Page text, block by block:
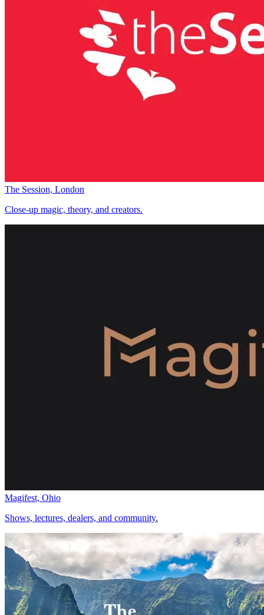
The Session, London
Close-up magic, theory, and creators.
Magifest, Ohio
Shows, lectures, dealers, and community.